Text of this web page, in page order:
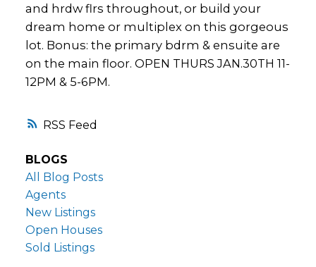
RSS
and hrdw flrs throughout, or build your
dream home or multiplex on this gorgeous
lot. Bonus: the primary bdrm & ensuite are
on the main floor. OPEN THURS JAN.30TH 11-
12PM & 5-6PM.
BLOGS
All Blog Posts
Agents
New Listings
Open Houses
Sold Listings